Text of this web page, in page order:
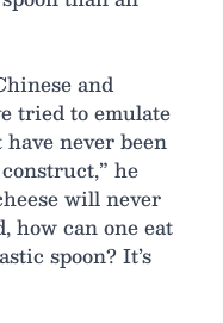
and
tried to emulate
never been
he
will never
how can one eat
spoon? It’s